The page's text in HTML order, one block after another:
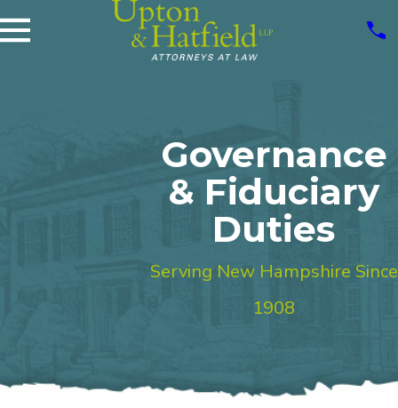
Governance
& Fiduciary
Duties
Serving New Hampshire Since
1908